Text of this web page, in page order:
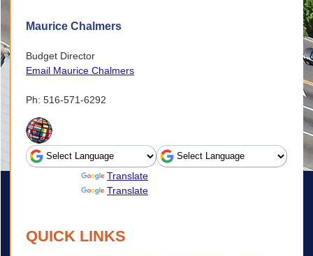
Maurice Chalmers
Budget Director
Email Maurice Chalmers
Ph: 516-571-6292
Translate
Translate
QUICK LINKS